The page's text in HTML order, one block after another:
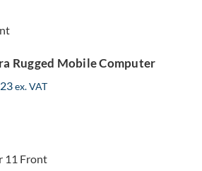
Rugged Mobile Computer
ex. VAT